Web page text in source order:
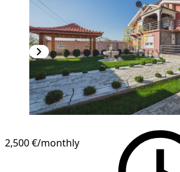
2,500 €/monthly